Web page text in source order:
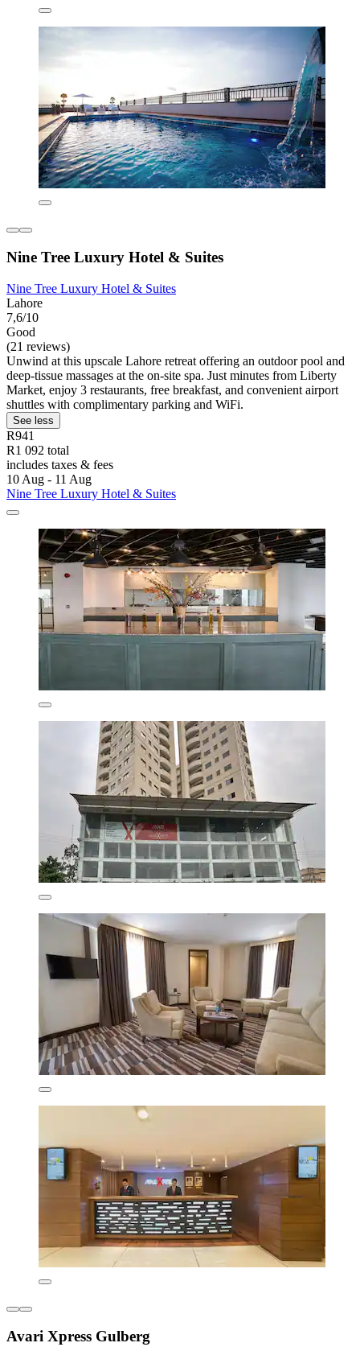
Nine Tree Luxury Hotel & Suites
Nine Tree Luxury Hotel & Suites
Lahore
7,6/10
Good
(21 reviews)
Unwind at this upscale Lahore retreat offering an outdoor pool and
deep-tissue massages at the on-site spa. Just minutes from Liberty
Market, enjoy 3 restaurants, free breakfast, and convenient airport
shuttles with complimentary parking and WiFi.
See less
R941
R1 092 total
includes taxes & fees
10 Aug - 11 Aug
Nine Tree Luxury Hotel & Suites
Avari Xpress Gulberg